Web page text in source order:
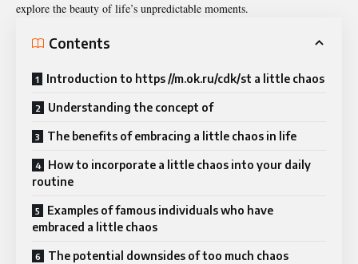
explore the beauty of life’s unpredictable moments.
Contents
Introduction to https //m.ok.ru/cdk/st a little chaos
Understanding the concept of
The benefits of embracing a little chaos in life
How to incorporate a little chaos into your daily
routine
Examples of famous individuals who have
embraced a little chaos
The potential downsides of too much chaos